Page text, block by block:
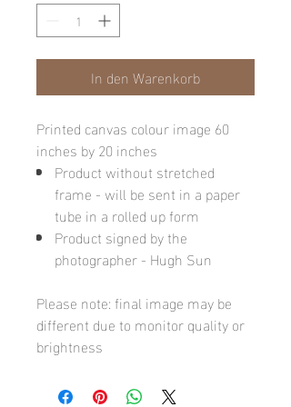
In den Warenkorb
Printed canvas colour image 60
inches by 20 inches
Product without stretched
frame - will be sent in a paper
tube in a rolled up form
Product signed by the
photographer - Hugh Sun
Please note: final image may be
different due to monitor quality or
brightness